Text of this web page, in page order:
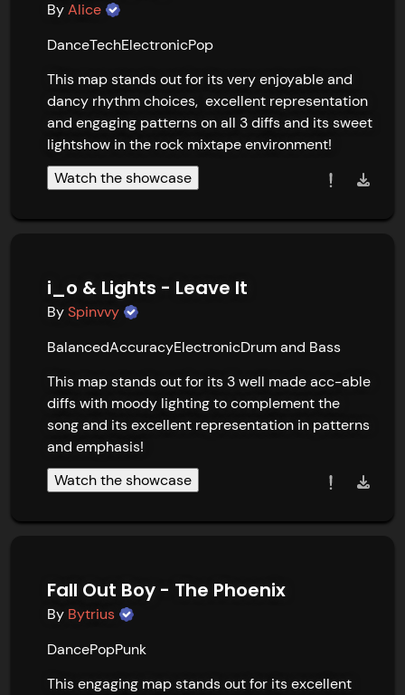
ByAlice
DanceTechElectronicPop
This map stands out for its very enjoyable and
dancy rhythm choices,  excellent representation
and engaging patterns on all 3 diffs and its sweet
lightshow in the rock mixtape environment!
Watch the showcase
i_o & Lights - Leave It
BySpinvvy
BalancedAccuracyElectronicDrum and Bass
This map stands out for its 3 well made acc-able
diffs with moody lighting to complement the
song and its excellent representation in patterns
and emphasis!
Watch the showcase
Fall Out Boy - The Phoenix
By Bytrius
DancePopPunk
This engaging map stands out for its excellent